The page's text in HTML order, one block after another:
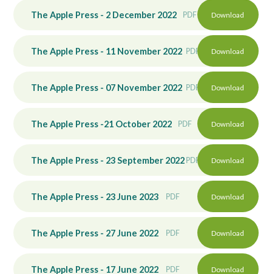
The Apple Press - 2 December 2022 PDF Download
The Apple Press - 11 November 2022 PDF Download
The Apple Press - 07 November 2022 PDF Download
The Apple Press -21 October 2022 PDF Download
The Apple Press - 23 September 2022 PDF Download
The Apple Press - 23 June 2023 PDF Download
The Apple Press - 27 June 2022 PDF Download
The Apple Press - 17 June 2022 PDF Download